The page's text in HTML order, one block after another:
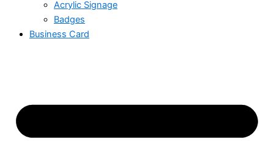
Acrylic Signage
Badges
Business Card